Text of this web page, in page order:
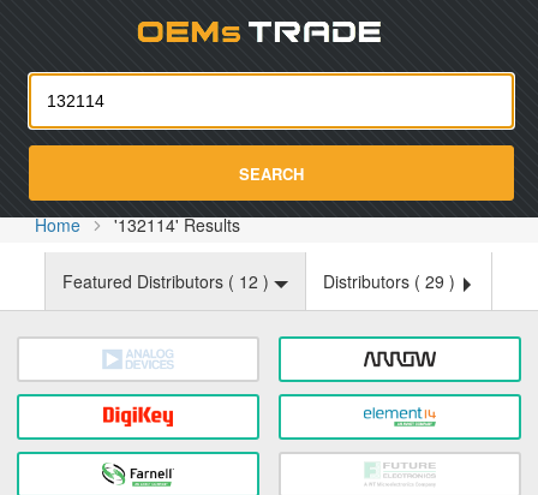
SEARCH
Home '132114' Results
Featured Distributors ( 12 ) Distributors ( 29 )